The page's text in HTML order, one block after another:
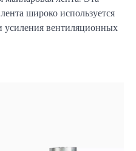
широко используется
усиления вентиляционных